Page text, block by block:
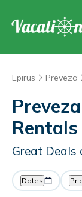
Epirus Preveza
Rentals
Great Deals
Dates